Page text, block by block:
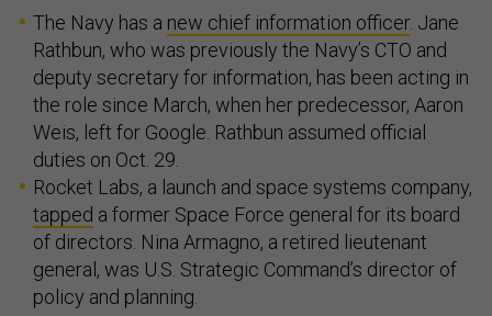
The Navy has a new chief information officer. Jane
Rathbun, who was previously the Navy’s CTO and
deputy secretary for information, has been acting in
the role since March, when her predecessor, Aaron
Weis, left for Google. Rathbun assumed official
duties on Oct. 29.
Rocket Labs, a launch and space systems company,
tapped a former Space Force general for its board
of directors. Nina Armagno, a retired lieutenant
general, was U.S. Strategic Command’s director of
policy and planning.